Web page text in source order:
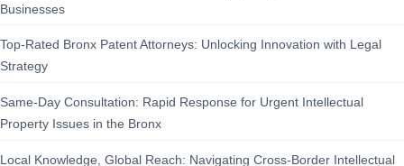
Businesses
Top-Rated Bronx Patent Attorneys: Unlocking Innovation with Legal
Strategy
Same-Day Consultation: Rapid Response for Urgent Intellectual
Property Issues in the Bronx
Local Knowledge, Global Reach: Navigating Cross-Border Intellectual